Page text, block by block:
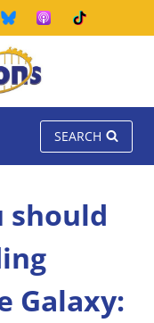
SEARCH
should
Galaxy: